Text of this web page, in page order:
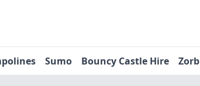
Sumo Bouncy Castle Hire Zorb